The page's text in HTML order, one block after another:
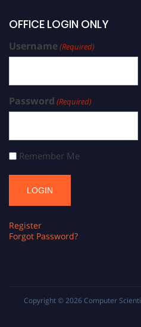
OFFICE LOGIN ONLY
Username(Required)
Password (Required)
Remember Me
Register
Forgot Password?
Copyright © 2026 Computer